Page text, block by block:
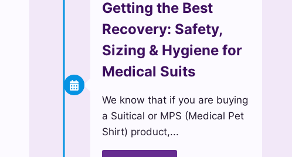
Getting the Best
Recovery: Safety,
Sizing & Hygiene for
Medical Suits
We know that if you are buying
a Suitical or MPS (Medical Pet
Shirt) product,...